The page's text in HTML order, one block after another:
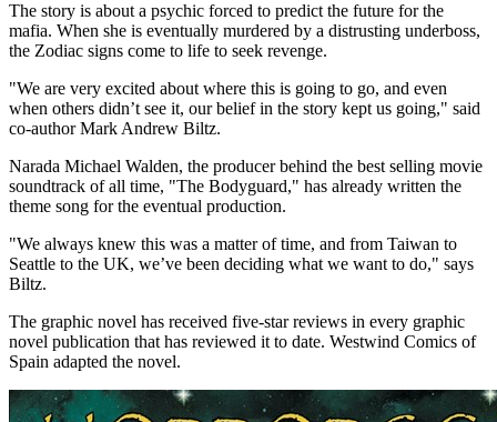
The story is about a psychic forced to predict the future for the
mafia. When she is eventually murdered by a distrusting underboss,
the Zodiac signs come to life to seek revenge.
"We are very excited about where this is going to go, and even
when others didn’t see it, our belief in the story kept us going," said
co-authorMark Andrew Biltz.
Narada Michael Walden, the producer behind the best selling movie
soundtrack of all time, "The Bodyguard," has already written the
theme song for the eventual production.
"We always knew this was a matter of time, and from Taiwan to
Seattle to the UK, we’ve been deciding what we want to do," says
Biltz.
The graphic novel has received five-star reviews in every graphic
novel publication that has reviewed it to date. Westwind Comics of
Spain adapted the novel.